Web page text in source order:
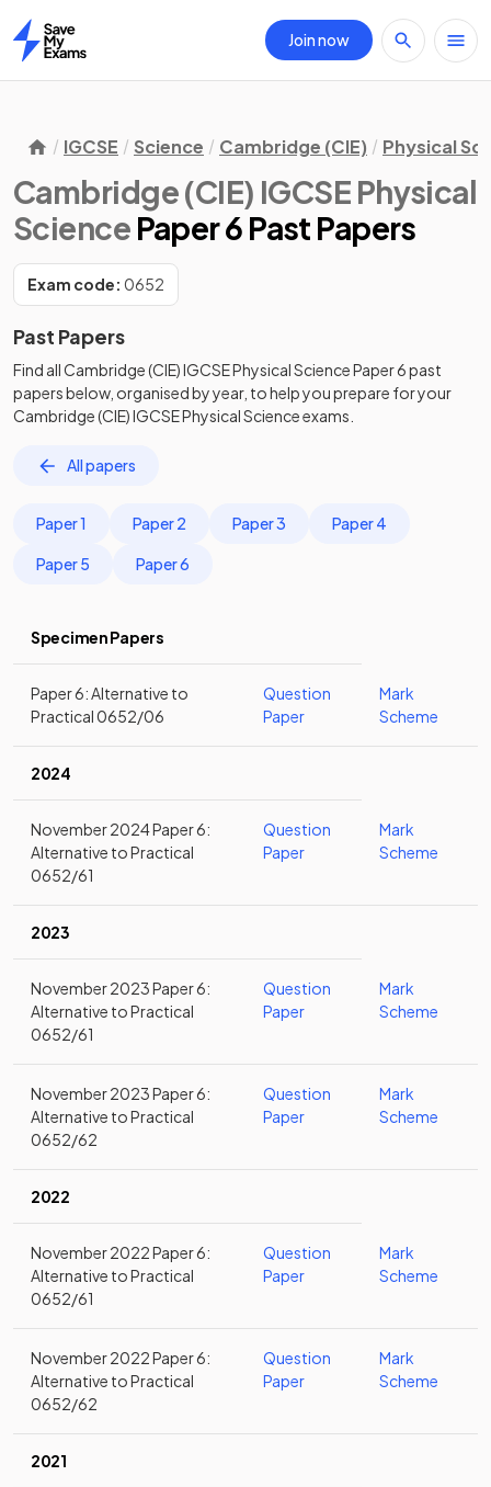
Home
Join now
IGCSE Science Cambridge (CIE) Physical
Cambridge (CIE) IGCSE Physical
Science Paper 6 Past Papers
Exam code: 0652
Past Papers
Find allCambridge (CIE) IGCSE Physical SciencePaper 6past
papersbelow, organised by year, to help you prepare for your
Cambridge (CIE) IGCSE Physical Scienceexams.
All papers
Paper 1 Paper 2 Paper 3 Paper 4
Paper 5 Paper 6
Specimen Papers
Paper 6: Alternative to
Practical 0652/06
Question
Paper
Mark
Scheme
2024
November 2024 Paper 6:
Alternative to Practical
0652/61
Question
Paper
Mark
Scheme
2023
November 2023 Paper 6:
Alternative to Practical
0652/61
Question
Paper
Mark
Scheme
November 2023 Paper 6:
Alternative to Practical
0652/62
Question
Paper
Mark
Scheme
2022
November 2022 Paper 6:
Alternative to Practical
0652/61
Question
Paper
Mark
Scheme
November 2022 Paper 6:
Alternative to Practical
0652/62
Question
Paper
Mark
Scheme
2021